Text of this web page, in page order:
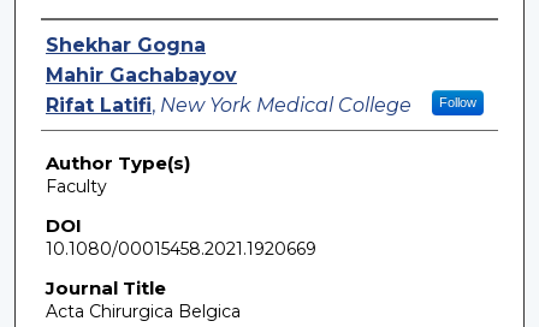
Authors
Shekhar Gogna
Mahir Gachabayov
Rifat Latifi, New York Medical College Follow
Author Type(s)
Faculty
DOI
10.1080/00015458.2021.1920669
Journal Title
Acta Chirurgica Belgica